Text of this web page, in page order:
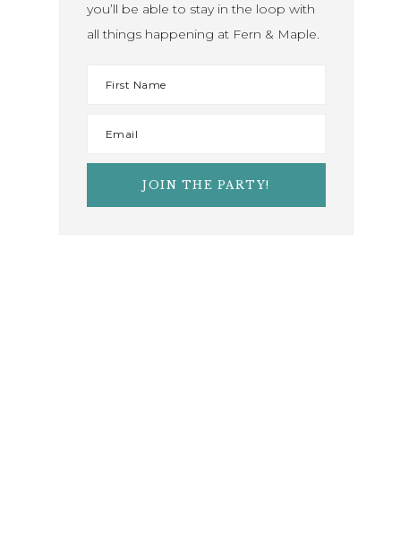
you’ll be able to stay in the loop with
all things happening at Fern & Maple.